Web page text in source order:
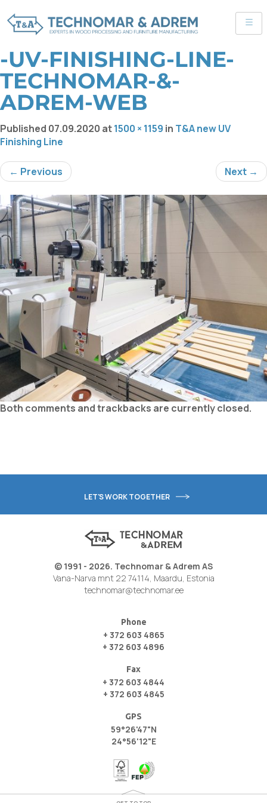
-UV-FINISHING-LINE-
TECHNOMAR-&-
ADREM-WEB
Published 07.09.2020 at1500 × 1159 in T&A new UV
Finishing Line
← Previous Next →
Both comments and trackbacks are currently closed.
LET'S WORK TOGETHER
© 1991 - 2026. Technomar & Adrem AS
Vana-Narva mnt 22 74114, Maardu, Estonia
technomar@technomar.ee
Phone
+ 372 603 4865
+ 372 603 4896
Fax
+ 372 603 4844
+ 372 603 4845
GPS
59°26'47"N
24°56'12"E